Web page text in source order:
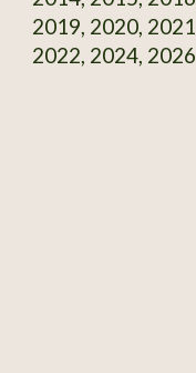
2019, 2020, 2021,
2022, 2024, 2026